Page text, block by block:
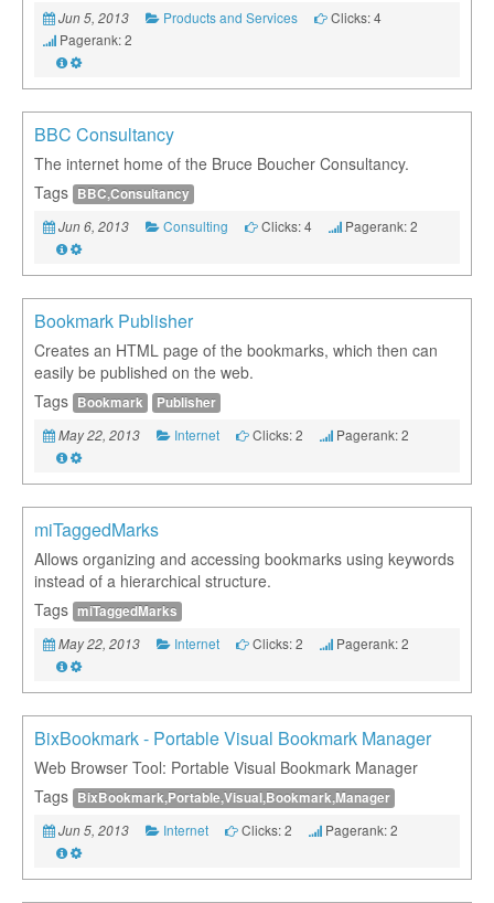
Jun 5, 2013 Products and Services
Clicks: 4
Pagerank: 2
BBC Consultancy
The internet home of the Bruce Boucher Consultancy.
Tags BBC,Consultancy
Jun 6, 2013 Consulting Clicks: 4 Pagerank: 2
Bookmark Publisher
Creates an HTML page of the bookmarks, which then can
easily be published on the web.
Tags Bookmark Publisher
May 22, 2013 Internet Clicks: 2 Pagerank: 2
miTaggedMarks
Allows organizing and accessing bookmarks using keywords
instead of a hierarchical structure.
Tags miTaggedMarks
May 22, 2013 Internet Clicks: 2 Pagerank: 2
BixBookmark - Portable Visual Bookmark Manager
Web Browser Tool: Portable Visual Bookmark Manager
Tags BixBookmark,Portable,Visual,Bookmark,Manager
Jun 5, 2013 Internet Clicks: 2 Pagerank: 2